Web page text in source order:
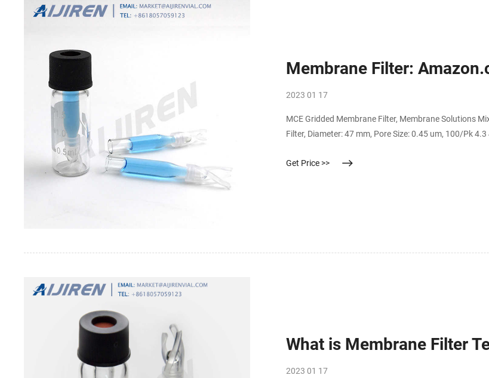
Membrane Filter:
2023 01 17
MCE Gridded Membrane Filter, Membrane Solutions
Filter, Diameter: 47 mm, Pore Size: 0.45 um, 100/Pk
Get Price >>
What is Membrane Filter
2023 01 17